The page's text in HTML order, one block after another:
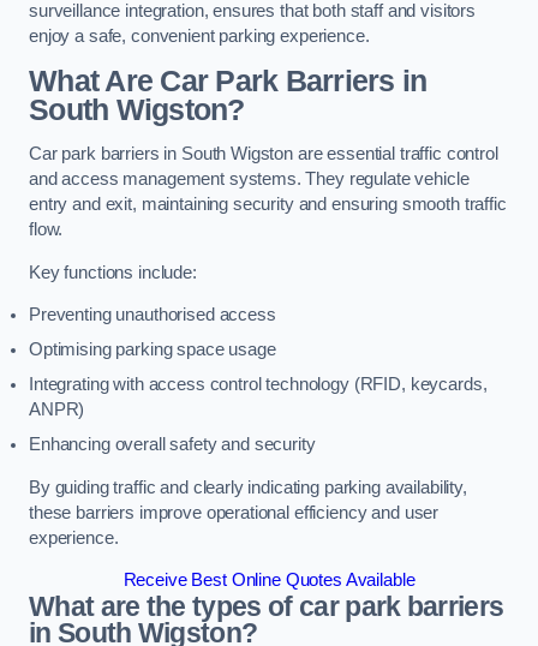
surveillance integration, ensures that both staff and visitors
enjoy a safe, convenient parking experience.
What Are Car Park Barriers in
South Wigston?
Car park barriers in South Wigston are essential traffic control
and access management systems. They regulate vehicle
entry and exit, maintaining security and ensuring smooth traffic
flow.
Key functions include:
Preventing unauthorised access
Optimising parking space usage
Integrating with access control technology (RFID, keycards,
ANPR)
Enhancing overall safety and security
By guiding traffic and clearly indicating parking availability,
these barriers improve operational efficiency and user
experience.
Receive Best Online Quotes Available
What are the types of car park barriers
in South Wigston?